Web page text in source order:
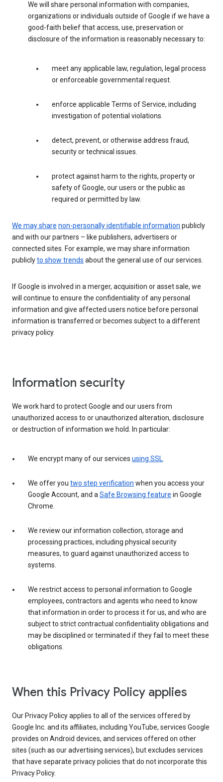
We will share personal information with companies,
organizations or individuals outside of Google if we have a
good-faith belief that access, use, preservation or
disclosure of the information is reasonably necessary to:
meet any applicable law, regulation, legal process
or enforceable governmental request.
enforce applicable Terms of Service, including
investigation of potential violations.
detect, prevent, or otherwise address fraud,
security or technical issues.
protect against harm to the rights, property or
safety of Google, our users or the public as
required or permitted by law.
We may share non-personally identifiable information publicly
and with our partners – like publishers, advertisers or
connected sites. For example, we may share information
publiclyto show trends about the general use of our services.
If Google is involved in a merger, acquisition or asset sale, we
will continue to ensure the confidentiality of any personal
information and give affected users notice before personal
information is transferred or becomes subject to a different
privacy policy.
Information security
We work hard to protect Google and our users from
unauthorized access to or unauthorized alteration, disclosure
or destruction of information we hold. In particular:
We encrypt many of our services using SSL.
We offer you two step verification when you access your
Google Account, and aSafe Browsing feature in Google
Chrome.
We review our information collection, storage and
processing practices, including physical security
measures, to guard against unauthorized access to
systems.
We restrict access to personal information to Google
employees, contractors and agents who need to know
that information in order to process it for us, and who are
subject to strict contractual confidentiality obligations and
may be disciplined or terminated if they fail to meet these
obligations.
When this Privacy Policy applies
Our Privacy Policy applies to all of the services offered by
Google Inc. and its affiliates, including YouTube, services Google
provides on Android devices, and services offered on other
sites (such as our advertising services), but excludes services
that have separate privacy policies that do not incorporate this
Privacy Policy.